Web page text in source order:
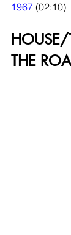
1967 (02:10)
HOUSE/
THE